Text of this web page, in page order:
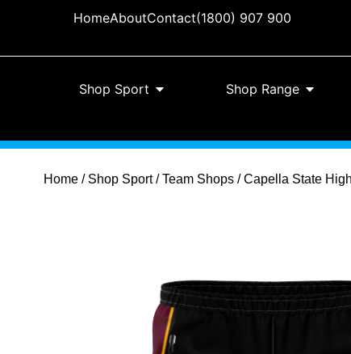
HomeAboutContact(1800) 907 900
Shop Sport Shop Range
Home/ Shop Sport/Team Shops/ Capella State